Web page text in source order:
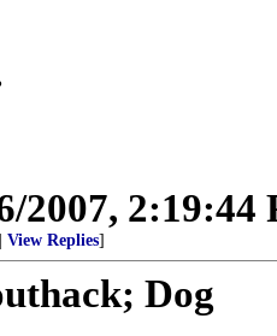
2007, 2:19:44
View Replies]
Dog